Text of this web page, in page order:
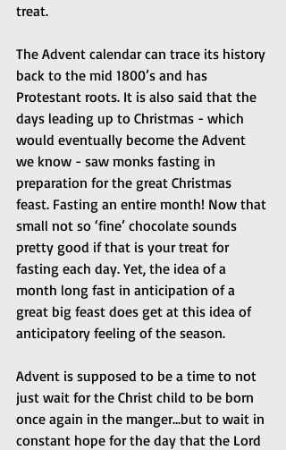
treat.
The Advent calendar can trace its history
back to the mid 1800’s and has
Protestant roots. It is also said that the
days leading up to Christmas - which
would eventually become the Advent
we know - saw monks fasting in
preparation for the great Christmas
feast. Fasting an entire month! Now that
small not so ‘fine’ chocolate sounds
pretty good if that is your treat for
fasting each day. Yet, the idea of a
month long fast in anticipation of a
great big feast does get at this idea of
anticipatory feeling of the season.
Advent is supposed to be a time to not
just wait for the Christ child to be born
once again in the manger...but to wait in
constant hope for the day that the Lord